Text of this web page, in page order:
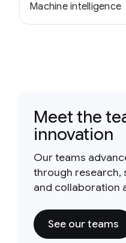
Machine intelligence
Meet the
innovation
Our teams
through research,
and collaboration
See our teams